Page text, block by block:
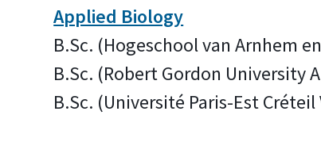
Applied Biology
B.Sc. (Hogeschool van Arnhem
B.Sc. (Robert Gordon University
B.Sc. (Université Paris-Est Créteil